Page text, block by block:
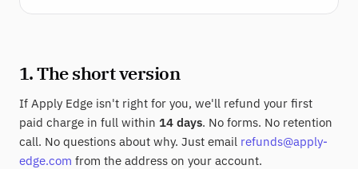
1. The short version
If Apply Edge isn't right for you, we'll refund your first
paid charge in full within 14 days. No forms. No retention
call. No questions about why. Just email refunds@apply-
edge.com from the address on your account.